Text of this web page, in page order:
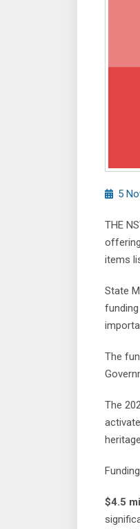
5
THE
items
State
The
The
$4.5